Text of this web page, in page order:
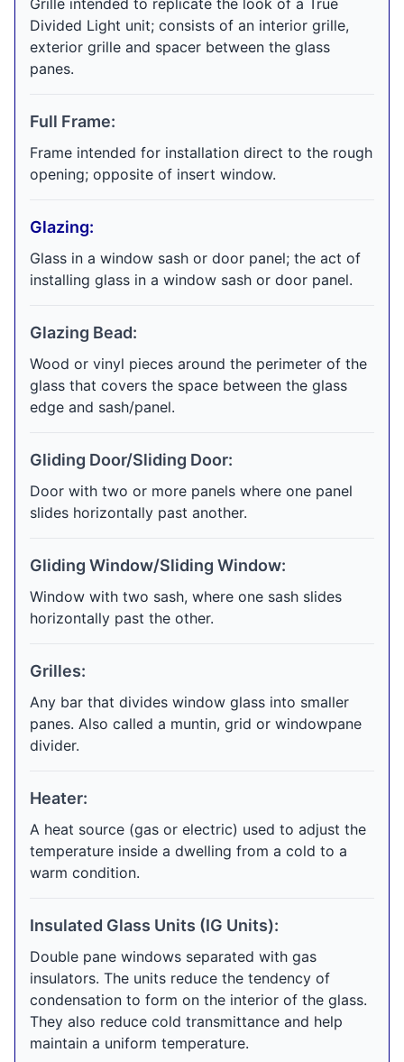
Grille intended to replicate the look of a True
Divided Light unit; consists of an interior grille,
exterior grille and spacer between the glass
panes.
Full Frame:
Frame intended for installation direct to the rough
opening; opposite of insert window.
Glazing:
Glass in a window sash or door panel; the act of
installing glass in a window sash or door panel.
Glazing Bead:
Wood or vinyl pieces around the perimeter of the
glass that covers the space between the glass
edge and sash/panel.
Gliding Door/Sliding Door:
Door with two or more panels where one panel
slides horizontally past another.
Gliding Window/Sliding Window:
Window with two sash, where one sash slides
horizontally past the other.
Grilles:
Any bar that divides window glass into smaller
panes. Also called a muntin, grid or windowpane
divider.
Heater:
A heat source (gas or electric) used to adjust the
temperature inside a dwelling from a cold to a
warm condition.
Insulated Glass Units (IG Units):
Double pane windows separated with gas
insulators. The units reduce the tendency of
condensation to form on the interior of the glass.
They also reduce cold transmittance and help
maintain a uniform temperature.